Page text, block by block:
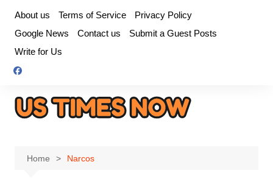
content
About us Terms of Service
Privacy Policy
Google News
Contact us
Submit a Guest Posts
Write for Us
Home Narcos